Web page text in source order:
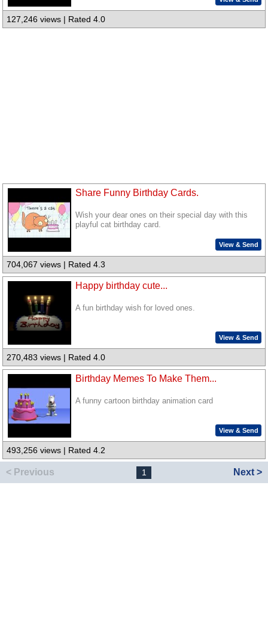
127,246 views | Rated 4.0
Share Funny Birthday Cards.
Wish your dear ones on their special day with this
playful cat birthday card.
View & Send
704,067 views | Rated 4.3
Happy birthday cute...
A fun birthday wish for loved ones.
View & Send
270,483 views | Rated 4.0
Birthday Memes To Make Them...
A funny cartoon birthday animation card
View & Send
493,256 views | Rated 4.2
< Previous 1 Next >